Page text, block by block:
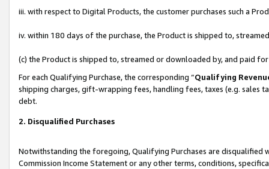
iii. with respect to Digital Products, the customer purchases such a
iv. within 180 days of the purchase, the Product is shipped to,
(c) the Product is shipped to, streamed or downloaded by, and paid
For each Qualifying Purchase, the corresponding “Qualifying
shipping charges, gift-wrapping fees, handling fees, taxes (e.g. sales
debt.
2. Disqualified Purchases
Notwithstanding the foregoing, Qualifying Purchases are disqualified
Commission Income Statement or any other terms, conditions,